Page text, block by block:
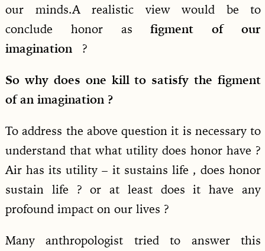
our minds.A realistic view would be to
conclude honor asfigment of our
imagination ?
So why does one kill to satisfy the figment
of an imagination ?
To address the above question it is necessary to
understand that what utility does honor have ?
Air has its utility – it sustains life , does honor
sustain life ? or at least does it have any
profound impact on our lives ?
Many anthropologist tried to answer this